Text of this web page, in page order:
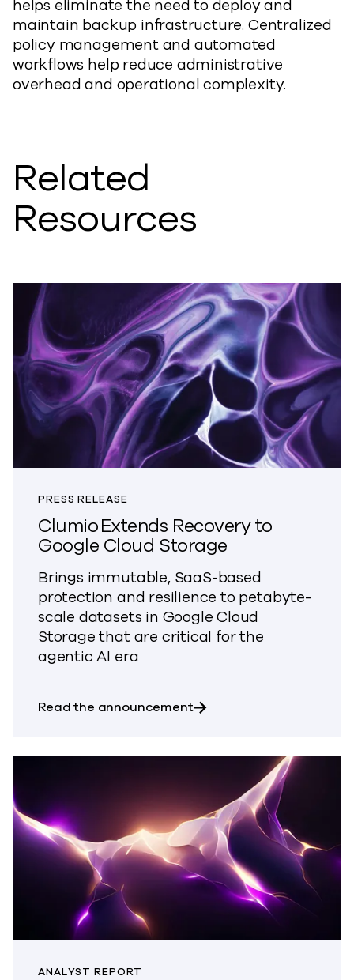
helps eliminate the need to deploy and
maintain backup infrastructure. Centralized
policy management and automated
workflows help reduce administrative
overhead and operational complexity.
Related
Resources
PRESS RELEASE
Clumio Extends Recovery to
Google Cloud Storage
Brings immutable, SaaS-based
protection and resilience to petabyte-
scale datasets in Google Cloud
Storage that are critical for the
agentic AI era
Read the announcementabout Clumio Extends
ANALYST REPORT